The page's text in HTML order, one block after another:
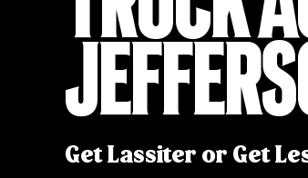
Get Lassiter or Get